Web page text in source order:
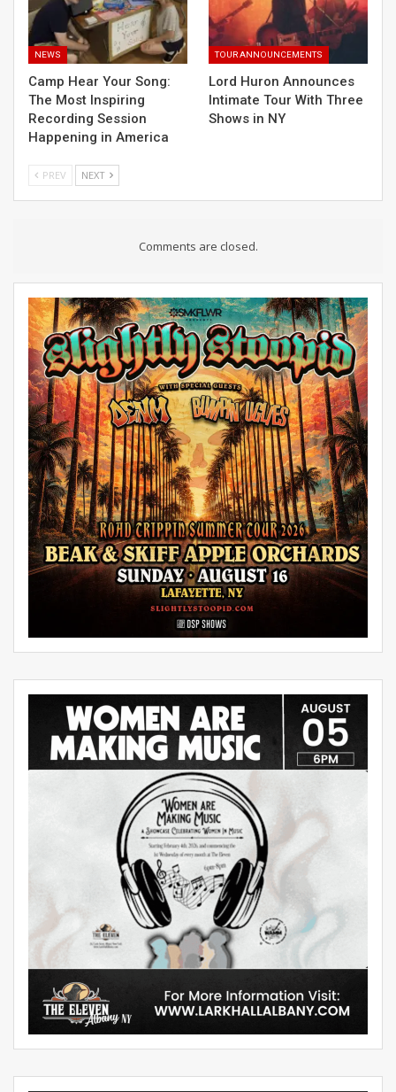
NEWS
Camp Hear Your Song:
The Most Inspiring
Recording Session
Happening in America
TOUR ANNOUNCEMENTS
Lord Huron Announces
Intimate Tour With Three
Shows in NY
PREV NEXT
Comments are closed.